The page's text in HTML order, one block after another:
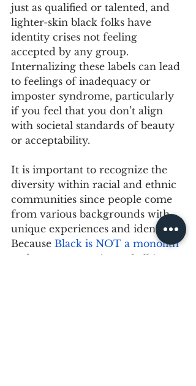
just as qualified or talented, and
lighter-skin black folks have
identity crises not feeling
accepted by any group.
Internalizing these labels can lead
to feelings of inadequacy or
imposter syndrome, particularly
if you feel that you don’t align
with societal standards of beauty
or acceptability.
It is important to recognize the
diversity within racial and ethnic
communities since people come
from various backgrounds with
unique experiences and identities.
Because Black is NOT a monolith
and our community and all its